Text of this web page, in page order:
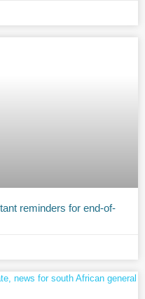
reminders for end-of-